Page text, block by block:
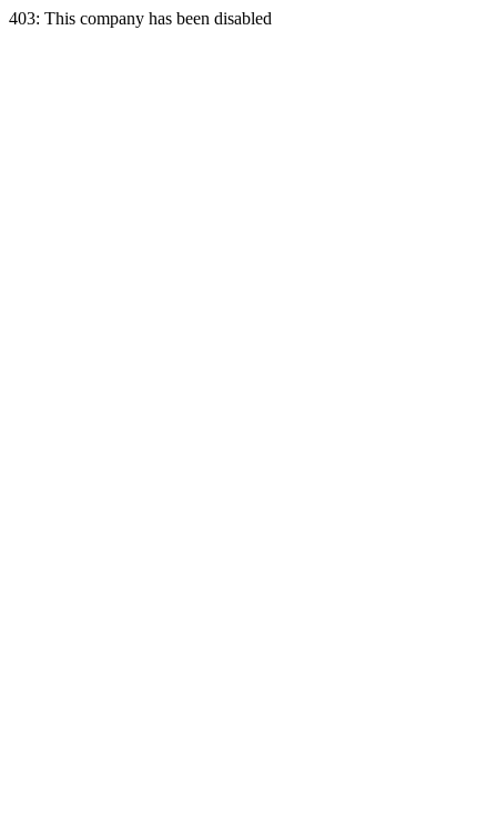
403: This company has been disabled